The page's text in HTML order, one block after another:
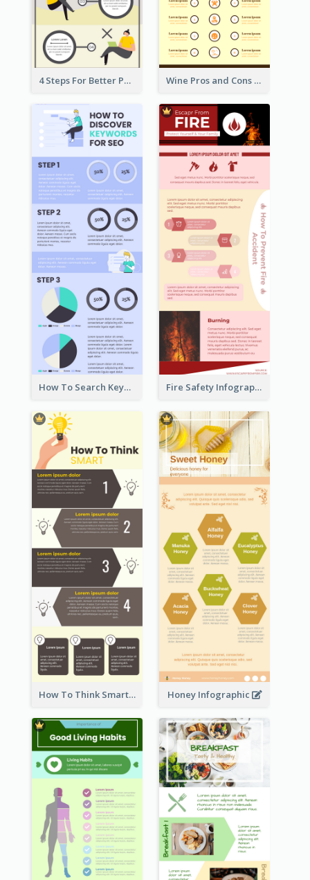
4 Steps For Better Posture Infographic Wine Pros and Cons Infographic
How To Search Keywords Infographic Fire Safety Infographic
How To Think Smart Infographic Honey Infographic